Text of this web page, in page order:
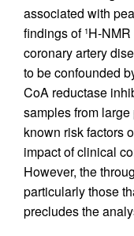
associated with
findings of 1H-
coronary artery
to be confounded
CoA reductase
samples from
known risk factors
impact of clinical
However, the
particularly those
precludes the